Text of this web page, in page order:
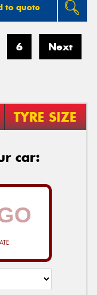
to quote
6 Next
TYRE SIZE
car: